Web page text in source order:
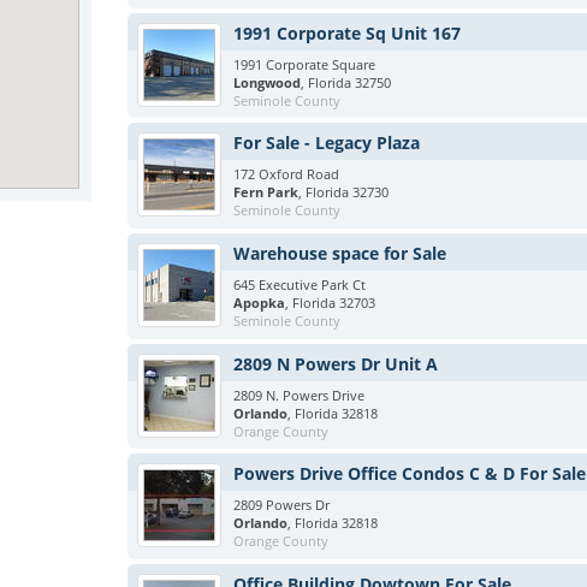
1991 Corporate Sq Unit 167
1991 Corporate Square
Longwood, Florida 32750
Seminole County
For Sale - Legacy Plaza
172 Oxford Road
Fern Park, Florida 32730
Seminole County
Warehouse space for Sale
645 Executive Park Ct
Apopka, Florida 32703
Seminole County
2809 N Powers Dr Unit A
2809 N. Powers Drive
Orlando, Florida 32818
Orange County
Powers Drive Office Condos C & D For Sale
2809 Powers Dr
Orlando, Florida 32818
Orange County